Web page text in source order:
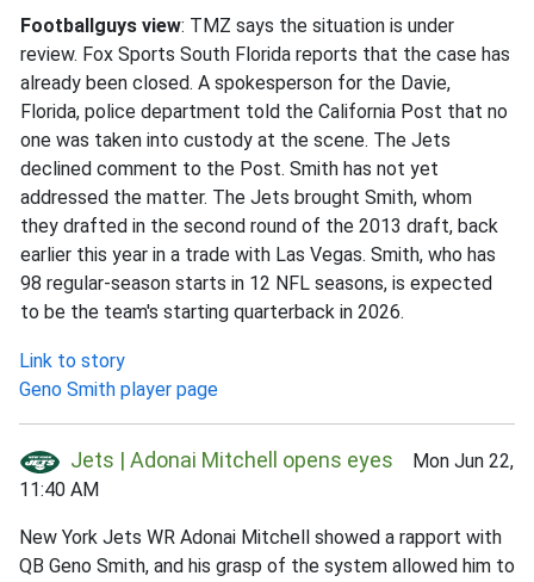
Footballguys view: TMZ says the situation is under
review. Fox Sports South Florida reports that the case has
already been closed. A spokesperson for the Davie,
Florida, police department told the California Post that no
one was taken into custody at the scene. The Jets
declined comment to the Post. Smith has not yet
addressed the matter. The Jets brought Smith, whom
they drafted in the second round of the 2013 draft, back
earlier this year in a trade with Las Vegas. Smith, who has
98 regular-season starts in 12 NFL seasons, is expected
to be the team's starting quarterback in 2026.
Link to story
Geno Smith player page
Jets | Adonai Mitchell opens eyes Mon Jun 22,
11:40 AM
New York Jets WR Adonai Mitchell showed a rapport with
QB Geno Smith, and his grasp of the system allowed him to